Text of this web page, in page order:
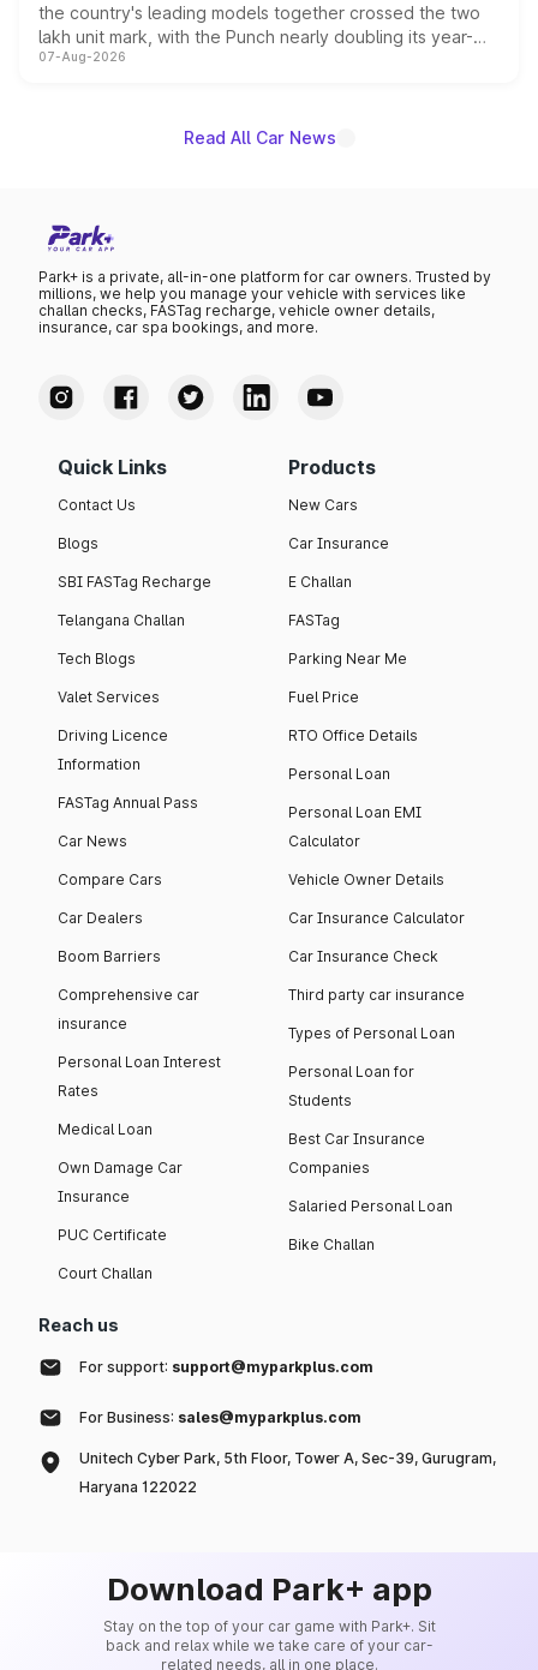
the country's leading models together crossed the two
lakh unit mark, with the Punch nearly doubling its year-
on-year volumes to stand out as the fastest-growing
07-Aug-2026
Read All Car News
Park+ is a private, all-in-one platform for car owners. Trusted by
millions, we help you manage your vehicle with services like
challan checks, FASTag recharge, vehicle owner details,
insurance, car spa bookings, and more.
Quick Links
Contact Us
Blogs
SBI FASTag Recharge
Telangana Challan
Tech Blogs
Valet Services
Driving Licence
Information
FASTag Annual Pass
Car News
Compare Cars
Car Dealers
Boom Barriers
Comprehensive car
insurance
Personal Loan Interest
Rates
Medical Loan
Own Damage Car
Insurance
PUC Certificate
Court Challan
Products
New Cars
Car Insurance
E Challan
FASTag
Parking Near Me
Fuel Price
RTO Office Details
Personal Loan
Personal Loan EMI
Calculator
Vehicle Owner Details
Car Insurance Calculator
Car Insurance Check
Third party car insurance
Types of Personal Loan
Personal Loan for
Students
Best Car Insurance
Companies
Salaried Personal Loan
Bike Challan
Reach us
For support: support@myparkplus.com
For Business: sales@myparkplus.com
Unitech Cyber Park, 5th Floor, Tower A, Sec-39, Gurugram,
Haryana 122022
Download Park+ app
Stay on the top of your car game with Park+. Sit
back and relax while we take care of your car-
related needs, all in one place.